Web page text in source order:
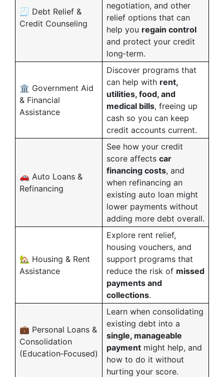
🧾 Debt Relief &
Credit Counseling
negotiation, and other
relief options that can
help you regain control
and protect your credit
long‑term.
🏛️ Government Aid
& Financial
Assistance
Discover programs that
can help with rent,
utilities, food, and
medical bills, freeing up
cash so you can keep
credit accounts current.
🚗 Auto Loans &
Refinancing
See how your credit
score affects car
financing costs, and
when refinancing an
existing auto loan might
lower payments without
adding more debt overall.
🏡 Housing & Rent
Assistance
Explore rent relief,
housing vouchers, and
support programs that
reduce the risk of missed
payments and
collections.
💼 Personal Loans &
Consolidation
(Education‑Focused)
Learn when consolidating
existing debt into a
single, manageable
payment might help, and
how to do it without
hurting your score.